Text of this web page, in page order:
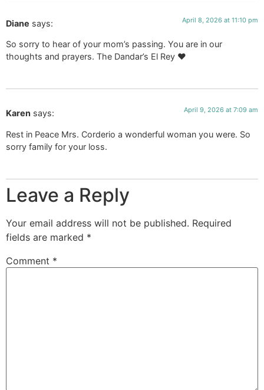
Diane says: April 8, 2026 at 11:10 pm
So sorry to hear of your mom’s passing. You are in our
thoughts and prayers. The Dandar’s El Rey ❤️
Karen says: April 9, 2026 at 7:09 am
Rest in Peace Mrs. Corderio a wonderful woman you were. So
sorry family for your loss.
Leave a Reply
Your email address will not be published. Required
fields are marked *
Comment *